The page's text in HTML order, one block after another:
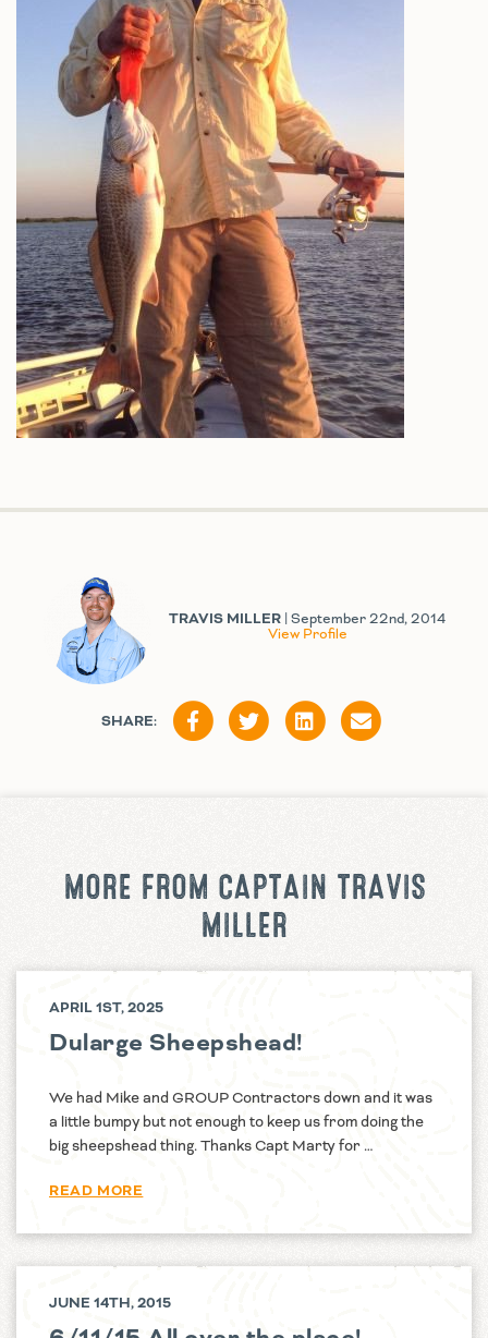
TRAVIS MILLER | September 22nd, 2014
View Profile
SHARE:
MORE FROM CAPTAIN TRAVIS
MILLER
APRIL 1ST, 2025
Dularge Sheepshead!
We had Mike and GROUP Contractors down and it was
a little bumpy but not enough to keep us from doing the
big sheepshead thing. Thanks Capt Marty for …
READ MORE
JUNE 14TH, 2015